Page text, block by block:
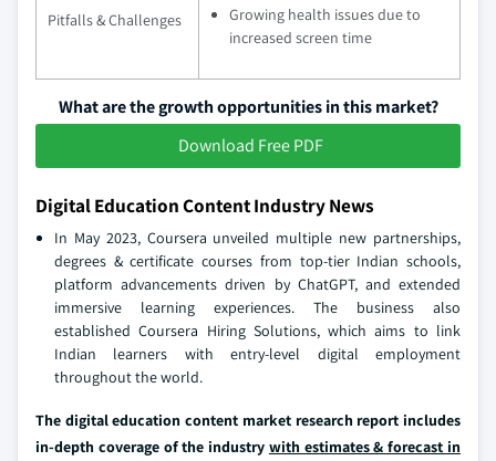
Pitfalls & Challenges
Growing health issues due to
increased screen time
What are the growth opportunities in this market?
Download Free PDF
Digital Education Content Industry News
In May 2023, Coursera unveiled multiple new partnerships,
degrees & certificate courses from top-tier Indian schools,
platform advancements driven by ChatGPT, and extended
immersive learning experiences. The business also
established Coursera Hiring Solutions, which aims to link
Indian learners with entry-level digital employment
throughout the world.
The digital education content market research report includes
in-depth coverage of the industry with estimates & forecast in